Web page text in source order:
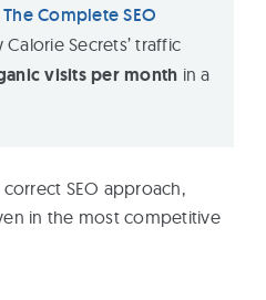
The Complete SEO
Secrets’ traffic
visits per month in a
SEO approach,
in the most competitive